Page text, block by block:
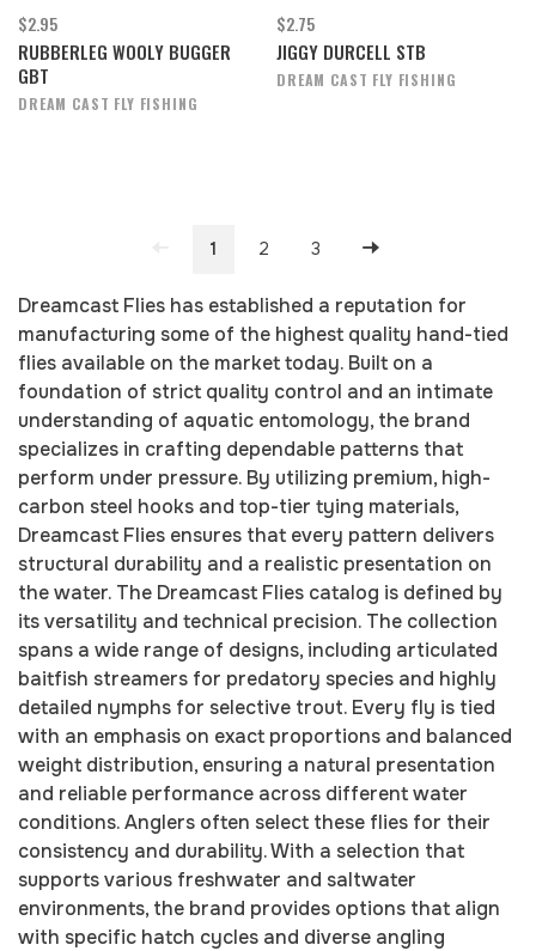
$2.95
RUBBERLEG WOOLY BUGGER
GBT
DREAM CAST FLY FISHING
$2.75
JIGGY DURCELL STB
DREAM CAST FLY FISHING
1 2 3
Dreamcast Flies has established a reputation for
manufacturing some of the highest quality hand-tied
flies available on the market today. Built on a
foundation of strict quality control and an intimate
understanding of aquatic entomology, the brand
specializes in crafting dependable patterns that
perform under pressure. By utilizing premium, high-
carbon steel hooks and top-tier tying materials,
Dreamcast Flies ensures that every pattern delivers
structural durability and a realistic presentation on
the water. The Dreamcast Flies catalog is defined by
its versatility and technical precision. The collection
spans a wide range of designs, including articulated
baitfish streamers for predatory species and highly
detailed nymphs for selective trout. Every fly is tied
with an emphasis on exact proportions and balanced
weight distribution, ensuring a natural presentation
and reliable performance across different water
conditions. Anglers often select these flies for their
consistency and durability. With a selection that
supports various freshwater and saltwater
environments, the brand provides options that align
with specific hatch cycles and diverse angling